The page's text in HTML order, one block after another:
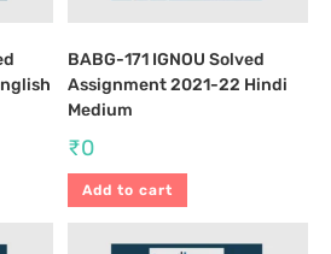
BABG-171 IGNOU Solved
Assignment 2021-22 Hindi
Medium
₹0
Add to cart